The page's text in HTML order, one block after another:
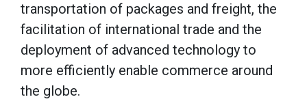
transportation of packages and freight, the
facilitation of international trade and the
deployment of advanced technology to
more efficiently enable commerce around
the globe.